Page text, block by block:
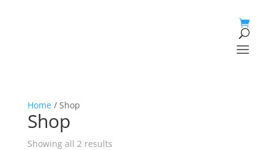
Home / Shop
Shop
Showing all 2 results